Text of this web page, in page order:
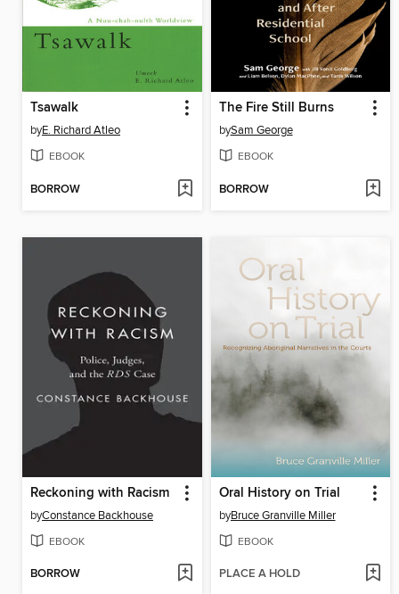
Tsawalk
byE. Richard Atleo
EBOOK
BORROW
The Fire Still Burns
bySam George
EBOOK
BORROW
Reckoning with Racism
byConstance Backhouse
EBOOK
BORROW
Oral History on Trial
byBruce Granville Miller
EBOOK
PLACE A HOLD